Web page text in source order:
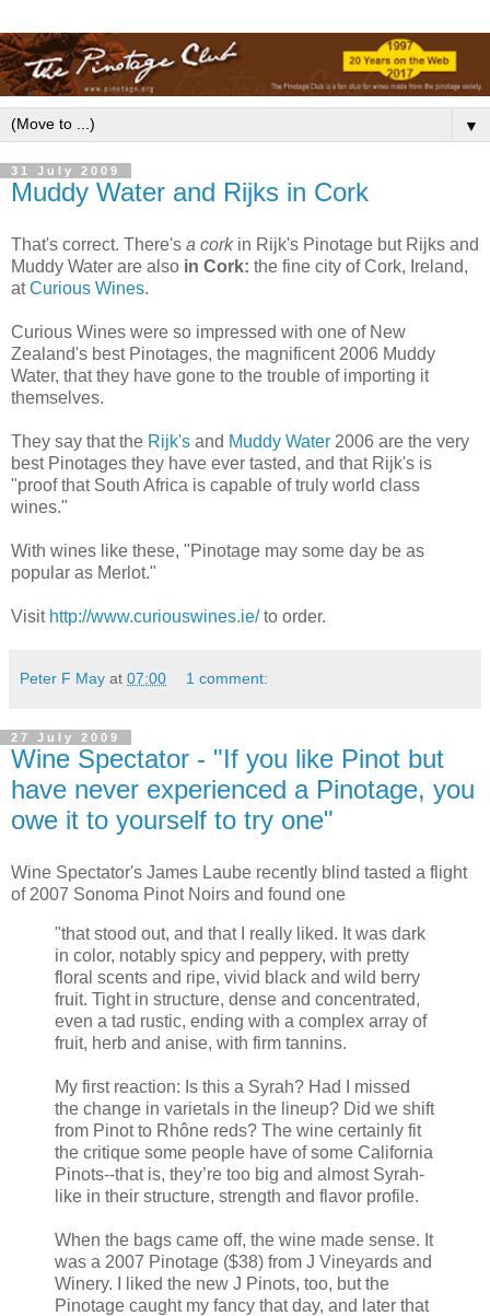
▼
31 July 2009
Muddy Water and Rijks in Cork
That's correct. There's a corkin Rijk's Pinotage but Rijks and
Muddy Water are also in Cork: the fine city of Cork, Ireland,
atCurious Wines.
Curious Wines were so impressed with one of New
Zealand's best Pinotages, the magnificent 2006 Muddy
Water, that they have gone to the trouble of importing it
themselves.
They say that the Rijk's and Muddy Water 2006 are the very
best Pinotages they have ever tasted, and that Rijk's is
"proof that South Africa is capable of truly world class
wines."
With wines like these, "Pinotage may some day be as
popular as Merlot."
Visit http://www.curiouswines.ie/to order.
Peter F May at 07:00 1 comment:
27 July 2009
Wine Spectator - "If you like Pinot but
have never experienced a Pinotage, you
owe it to yourself to try one"
Wine Spectator's James Laube recently blind tasted a flight
of 2007 Sonoma Pinot Noirs and found one
"that stood out, and that I really liked. It was dark
in color, notably spicy and peppery, with pretty
floral scents and ripe, vivid black and wild berry
fruit. Tight in structure, dense and concentrated,
even a tad rustic, ending with a complex array of
fruit, herb and anise, with firm tannins.
My first reaction: Is this a Syrah? Had I missed
the change in varietals in the lineup? Did we shift
from Pinot to Rhône reds? The wine certainly fit
the critique some people have of some California
Pinots--that is, they’re too big and almost Syrah-
like in their structure, strength and flavor profile.
When the bags came off, the wine made sense. It
was a 2007 Pinotage ($38) from J Vineyards and
Winery. I liked the new J Pinots, too, but the
Pinotage caught my fancy that day, and later that